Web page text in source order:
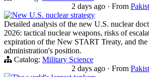
2 days ago · From
New U.S. nuclear strategy
Detailed analysis of the new U.S. nuclear
2026: tactical nuclear weapons, risks of
expiration of the New START Treaty, and
administration's position.
Catalog: Military Science
2 days ago · From